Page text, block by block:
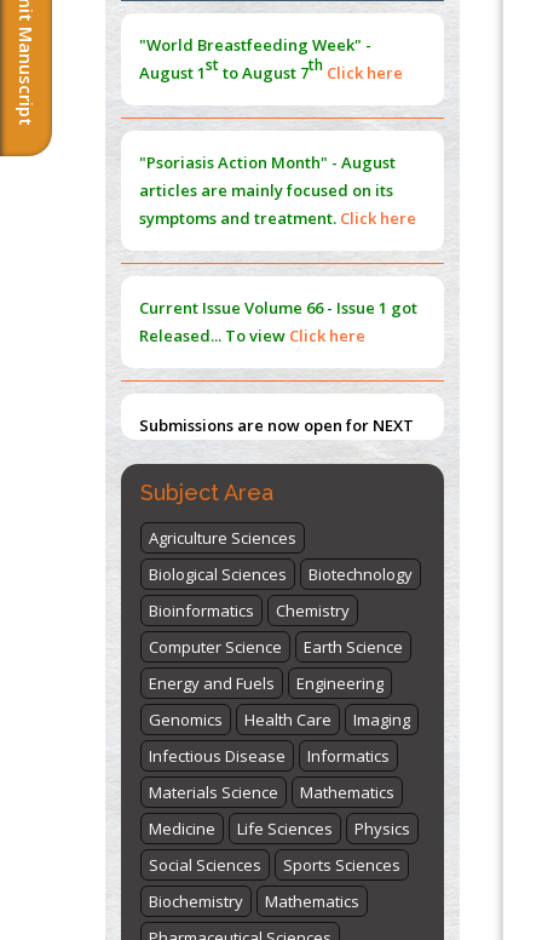
Submit Manuscript
Extreme Few-View Tomography without
Training Data
PMID:38883320
PMID:35392255
Promoting Precision Addiction
Management (PAM) to Combat the Global
Opioid Crisis
PMID:
30370423
Centered Model
"Psoriasis Action Month" - August
articles are mainly focused on its
symptoms and treatment.Click here
Current IssueVolume 66 - Issue 1got
Released... To viewClick here
Submissions are now open for NEXT
ISSUE (VOLUME 66 – ISSUE 2), JULY –
2026
Submit Now
"World Breastfeeding Week" -
Subject Area
Agriculture Sciences
Biological Sciences
Biotechnology
Bioinformatics
Chemistry
Computer Science
Earth Science
Energy and Fuels
Engineering
Genomics
Health Care
Imaging
Infectious Disease
Informatics
Materials Science
Mathematics
Medicine
Life Sciences
Physics
Social Sciences
Sports Sciences
Biochemistry
Mathematics